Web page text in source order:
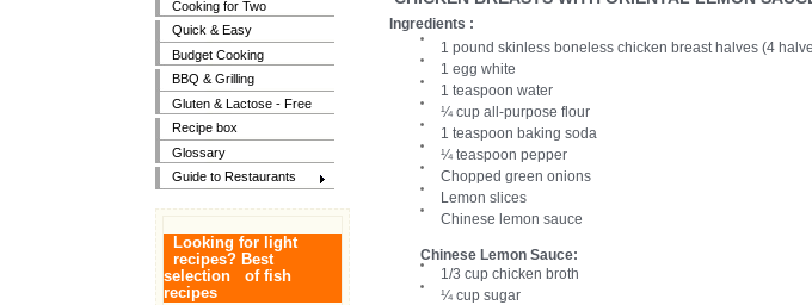
Cooking for Two
Quick & Easy
Budget Cooking
BBQ & Grilling
Gluten & Lactose - Free
Recipe box
Glossary
Guide to Restaurants
Looking for light
recipes? Best
selection of fish
recipes
Ingredients :
1 pound skinless boneless chicken breast halves (4
1 egg white
1 teaspoon water
¼ cup all-purpose flour
1 teaspoon baking soda
¼ teaspoon pepper
Chopped green onions
Lemon slices
Chinese lemon sauce
Chinese Lemon Sauce:
1/3 cup chicken broth
¼ cup sugar